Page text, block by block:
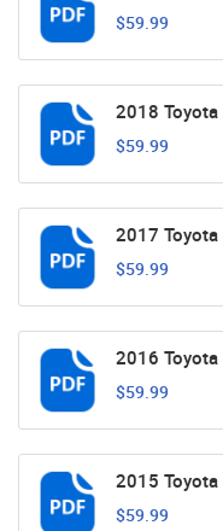
$59.99
2018 Toyota
$59.99
2017 Toyota
$59.99
2016 Toyota
$59.99
2015 Toyota
$59.99